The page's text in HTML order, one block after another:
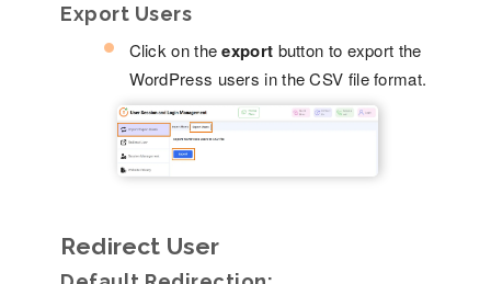
Export Users
Click on theexport button to export the
WordPress users in the CSV file format.
Redirect User